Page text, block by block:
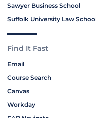
Sawyer Business School
Suffolk University Law
Find It Fast
Email
Course Search
Canvas
Workday